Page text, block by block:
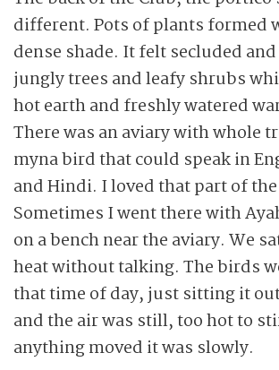
different. Pots of plants formed
dense shade. It felt secluded
jungly trees and leafy shrubs
hot earth and freshly watered
There was an aviary with whole
myna bird that could speak in
and Hindi. I loved that part of
Sometimes I went there with
on a bench near the aviary. We
heat without talking. The birds
that time of day, just sitting it
and the air was still, too hot to
anything moved it was slowly.